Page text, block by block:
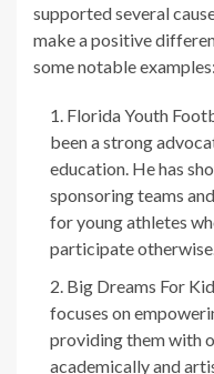
supported several
make a positive
some notable examples:
Florida Youth
been a strong
education. He has
sponsoring teams
for young athletes
participate
Big Dreams For
focuses on
providing them with
academically and